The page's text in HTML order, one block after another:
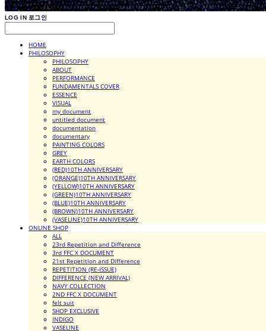
LOG IN 로그인
HOME
PHILOSOPHY
PHILOSOPHY
ABOUT
PERFORMANCE
FUNDAMENTALS COVER
ESSENCE
VISUAL
my document
untitled document
documentation
documentary
PAINTING COLORS
GREY
EARTH COLORS
(RED)10TH ANNIVERSARY
(ORANGE)10TH ANNIVERSARY
(YELLOW)10TH ANNIVERSARY
(GREEN)10TH ANNIVERSARY
(BLUE)10TH ANNIVERSARY
(BROWN)10TH ANNIVERSARY
(VASELINE)10TH ANNIVERSARY
ONLINE SHOP
ALL
23rd Repetition and Difference
3rd FFC X DOCUMENT
21st Repetition and Difference
REPETITION (RE-ISSUE)
DIFFERENCE (NEW ARRIVAL)
NAVY COLLECTION
2ND FFC X DOCUMENT
felt suit
SHOP EXCLUSIVE
INDIGO
VASELINE